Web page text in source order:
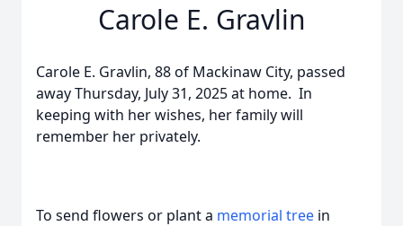
Carole E. Gravlin
Carole E. Gravlin, 88 of Mackinaw City, passed
away Thursday, July 31, 2025 at home. In
keeping with her wishes, her family will
remember her privately.
To send flowers or plant a memorial tree in